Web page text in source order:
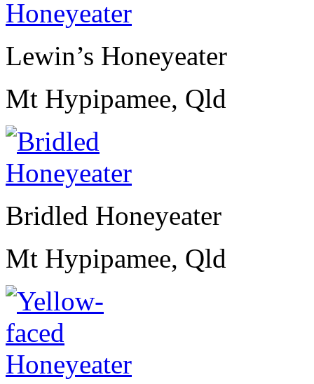
Lewin’s Honeyeater
Mt Hypipamee, Qld
Bridled Honeyeater
Mt Hypipamee, Qld